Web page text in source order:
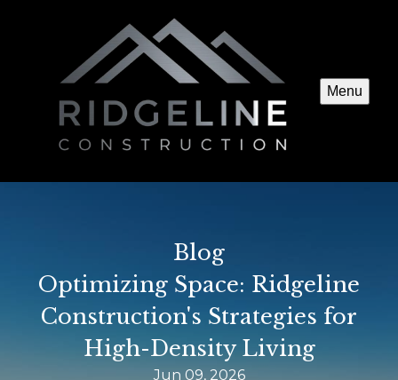
Menu
Blog
Optimizing Space: Ridgeline
Construction's Strategies for
High-Density Living
Jun 09, 2026